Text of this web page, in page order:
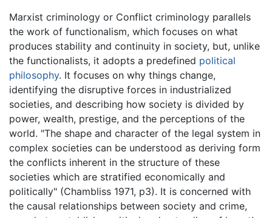
Marxist criminology or Conflict criminology parallels
the work of functionalism, which focuses on what
produces stability and continuity in society, but, unlike
the functionalists, it adopts a predefined political
philosophy. It focuses on why things change,
identifying the disruptive forces in industrialized
societies, and describing how society is divided by
power, wealth, prestige, and the perceptions of the
world. "The shape and character of the legal system in
complex societies can be understood as deriving form
the conflicts inherent in the structure of these
societies which are stratified economically and
politically" (Chambliss 1971, p3). It is concerned with
the causal relationships between society and crime,